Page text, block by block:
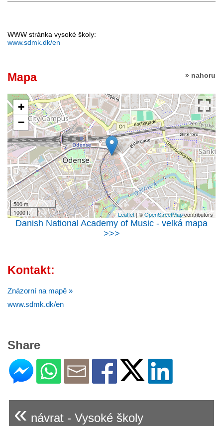
WWW stránka vysoké školy:
www.sdmk.dk/en
» nahoru
Mapa
+
−
500 m
1000 ft
Leaflet | ©OpenStreetMapcontributors
Danish National Academy of Music - velká mapa
>>>
Kontakt:
Znázorní na mapě »
www.sdmk.dk/en
Share
« návrat - Vysoké školy